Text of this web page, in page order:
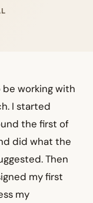
be working with
I started
the first of
did what the
Then
my first
my